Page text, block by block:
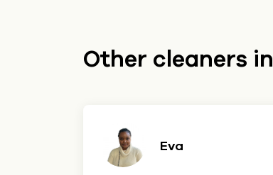
Other cleaners in
Eva